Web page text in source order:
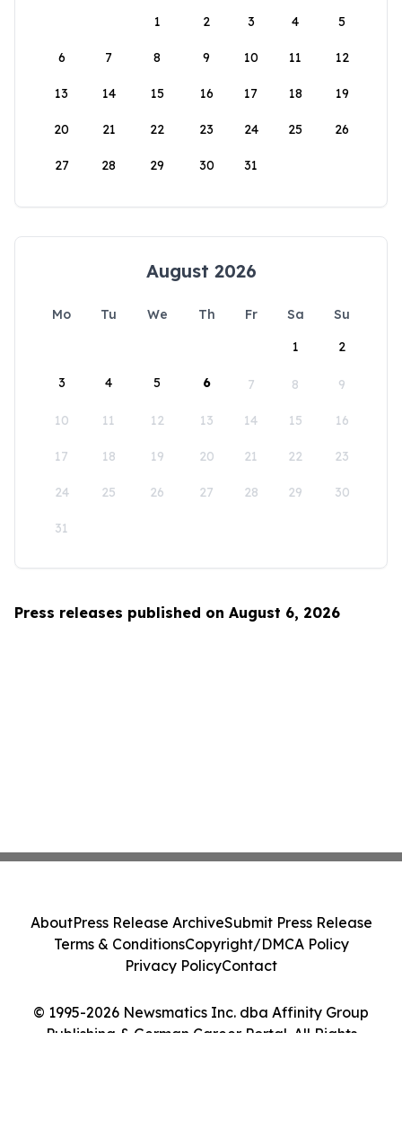
1
2 3 4 5
6 7 8 9 10 11 12
13 14 15 16 17 18 19
20 21 22 23 24 25 26
27 28 29 30 31
August 2026
Mo Tu We Th Fr Sa
Su
1
2
3 4 5 6 7 8 9
10 11 12 13 14 15 16
17 18 19 20 21 22 23
24 25 26 27 28 29 30
31
Press releases published on August 6, 2026
© 1995-2026 Newsmatics Inc. dba Affinity Group
Publishing & German Career Portal. All Rights
AboutPress Release ArchiveSubmit Press Release
Terms & ConditionsCopyright/DMCA Policy
Privacy PolicyContact